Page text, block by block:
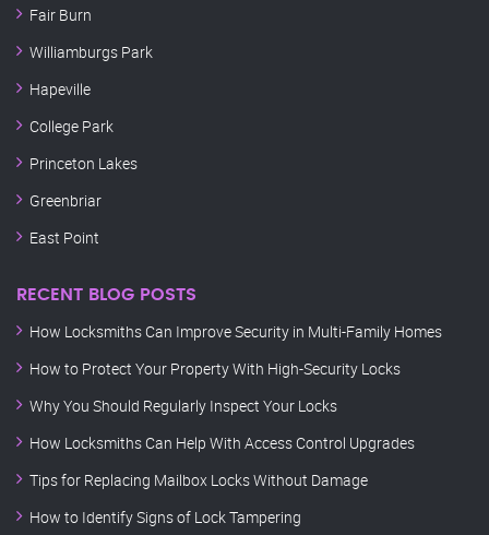
Fair Burn
Williamburgs Park
Hapeville
College Park
Princeton Lakes
Greenbriar
East Point
RECENT BLOG POSTS
How Locksmiths Can Improve Security in Multi-Family Homes
How to Protect Your Property With High-Security Locks
Why You Should Regularly Inspect Your Locks
How Locksmiths Can Help With Access Control Upgrades
Tips for Replacing Mailbox Locks Without Damage
How to Identify Signs of Lock Tampering